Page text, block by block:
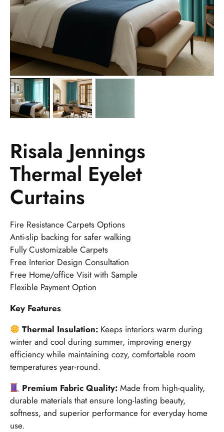
Risala Jennings
Thermal Eyelet
Curtains
Fire Resistance Carpets Options
Anti-slip backing for safer walking
Fully Customizable Carpets
Free Interior Design Consultation
Free Home/office Visit with Sample
Flexible Payment Option
Key Features
Thermal Insulation: Keeps interiors warm during
winter and cool during summer, improving energy
efficiency while maintaining cozy, comfortable room
temperatures year-round.
Premium Fabric Quality: Made from high-quality,
durable materials that ensure long-lasting beauty,
softness, and superior performance for everyday home
use.